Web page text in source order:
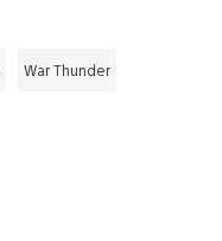
War Thunder